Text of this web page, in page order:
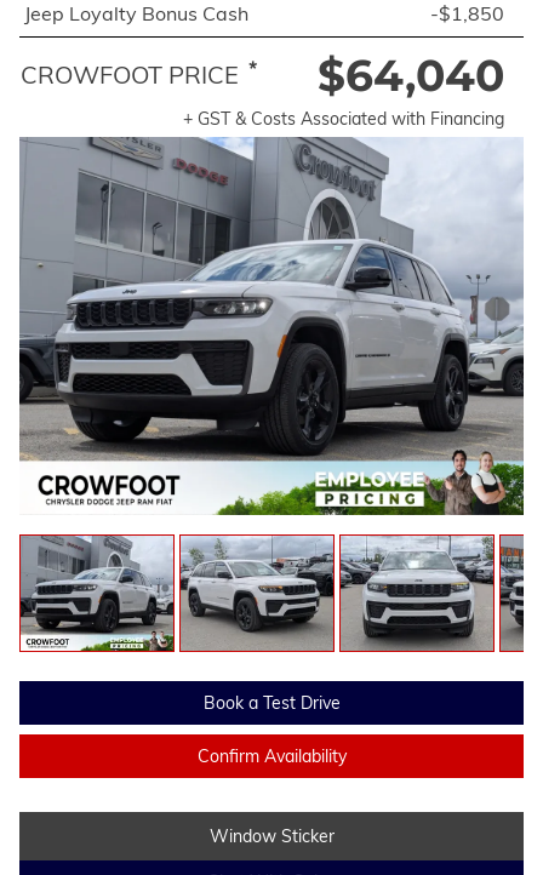
Book a Test Drive
Confirm Availability
Window Sticker
Jeep Loyalty Bonus Cash -$1,850
CROWFOOT PRICE * $64,040
+ GST & Costs Associated with Financing